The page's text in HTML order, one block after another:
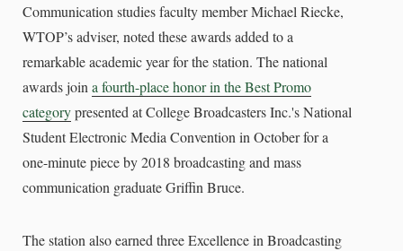
Communication studies faculty member Michael Riecke,
WTOP’s adviser, noted these awards added to a
remarkable academic year for the station. The national
awards join a fourth-place honor in the Best Promo
categorypresented at College Broadcasters Inc.'s National
Student Electronic Media Convention in October for a
one-minute piece by 2018 broadcasting and mass
communication graduate Griffin Bruce.
The station also earned three Excellence in Broadcasting